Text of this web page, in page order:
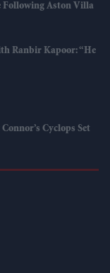
Following Aston Villa
Ranbir Kapoor: “He
Cyclops Set